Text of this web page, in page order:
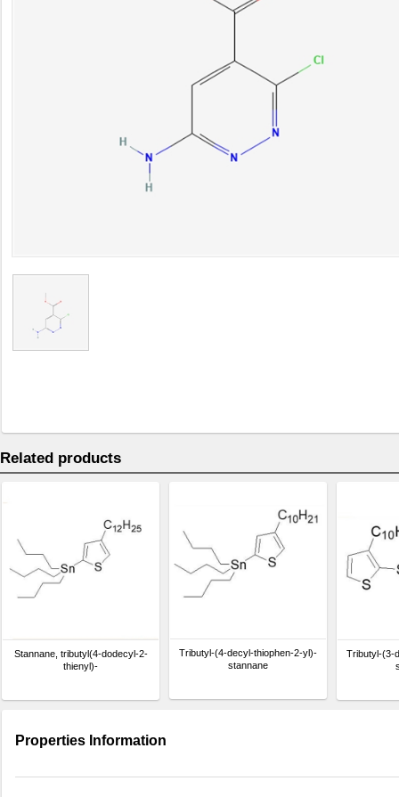
Related products
Stannane, tributyl(4-dodecyl-2-
thienyl)-
Tributyl-(4-decyl-thiophen-2-yl)-
stannane
Tributyl-(3-
Properties Information